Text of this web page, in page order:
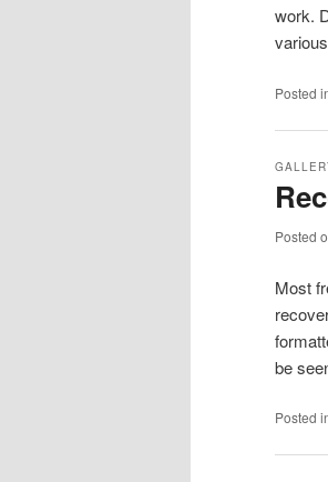
work.
Posted
Posted
Most
be
Posted